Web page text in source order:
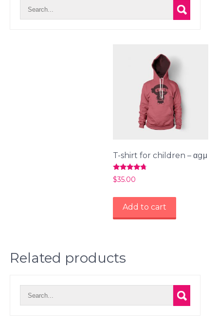
T-shirt for children – αgμ
Rated
4.50
$35.00
Add to cart
Related products